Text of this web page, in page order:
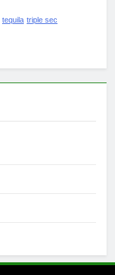
tequila triple sec